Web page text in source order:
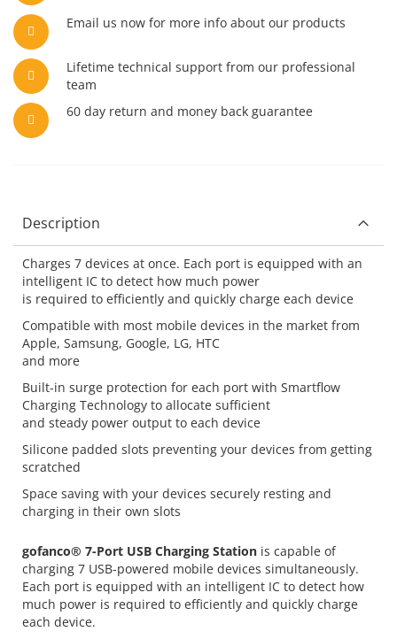
Email us now for more info about our products
Lifetime technical support from our professional
team
60 day return and money back guarantee
Description
Charges 7 devices at once. Each port is equipped with an
intelligent IC to detect how much power
is required to efficiently and quickly charge each device
Compatible with most mobile devices in the market from
Apple, Samsung, Google, LG, HTC
and more
Built-in surge protection for each port with Smartflow
Charging Technology to allocate sufficient
and steady power output to each device
Silicone padded slots preventing your devices from getting
scratched
Space saving with your devices securely resting and
charging in their own slots
gofanco® 7-Port USB Charging Station is capable of
charging 7 USB-powered mobile devices simultaneously.
Each port is equipped with an intelligent IC to detect how
much power is required to efficiently and quickly charge
each device.